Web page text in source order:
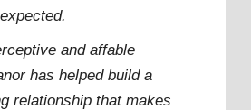
and affable
has helped build a
relationship that makes